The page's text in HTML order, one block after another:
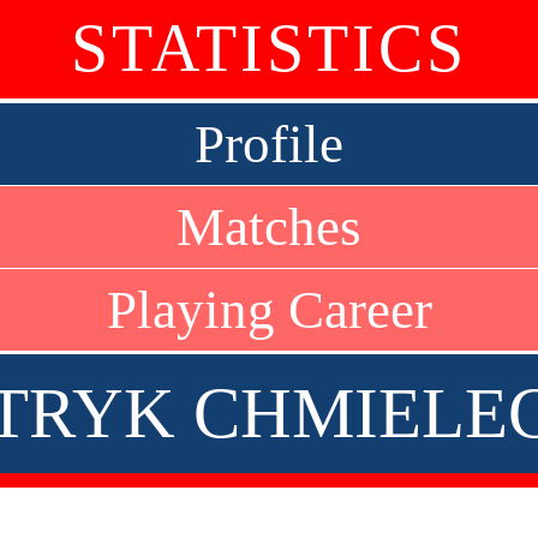
STATISTICS
Profile
Matches
Playing Career